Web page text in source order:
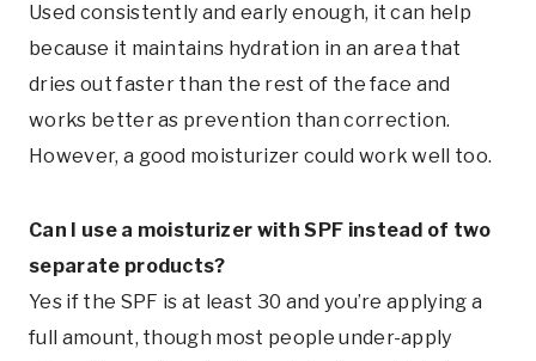
Used consistently and early enough, it can help
because it maintains hydration in an area that
dries out faster than the rest of the face and
works better as prevention than correction.
However, a good moisturizer could work well too.
Can I use a moisturizer with SPF instead of two
separate products?
Yes if the SPF is at least 30 and you’re applying a
full amount, though most people under-apply